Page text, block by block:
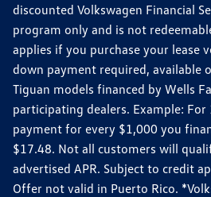
discounted Volkswagen Financial
program only and is not
applies if you purchase your lease
down payment required, available
Tiguan models financed by Wells
participating dealers. Example: For
payment for every $1,000 you
$17.48. Not all customers will
advertised APR. Subject to credit
Offer not valid in Puerto Rico.